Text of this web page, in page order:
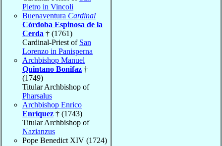
Pietro in Vincoli
Buenaventura Cardinal
Córdoba Espinosa de la
Cerda † (1761)
Cardinal-Priest of San
Lorenzo in Panisperna
Archbishop Manuel
Quintano Bonifaz †
(1749)
Titular Archbishop of
Pharsalus
Archbishop Enrico
Enríquez † (1743)
Titular Archbishop of
Nazianzus
Pope Benedict XIV (1724)